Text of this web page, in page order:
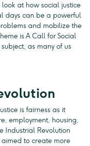
at how social justice
days can be a powerful
and mobilize the
is A Call for Social
as many of us
is fairness as it
employment, housing,
Industrial Revolution
to create more